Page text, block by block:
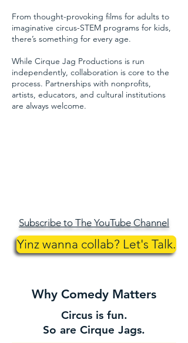
From thought-provoking films for adults to
imaginative circus-STEM programs for kids,
there’s something for every age.
​While Cirque Jag Productions is run
independently, collaboration is core to the
process. Partnerships with nonprofits,
artists, educators, and cultural institutions
are always welcome.
Subscribe to The YouTube Channel
Yinz wanna collab? Let's Talk.
Why Comedy Matters
Circus is fun.
So are Cirque Jags.